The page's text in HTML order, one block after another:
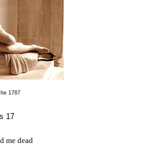
1787
17
me dead